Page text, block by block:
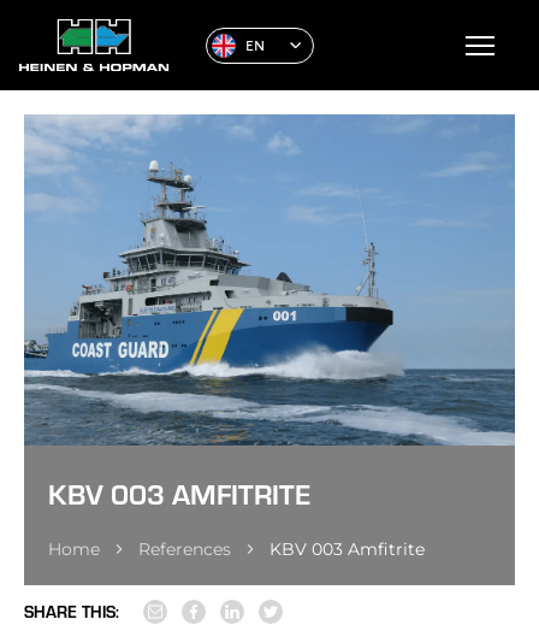
EN
KBV 003 AMFITRITE
Home References KBV 003 Amfitrite
SHARE THIS: